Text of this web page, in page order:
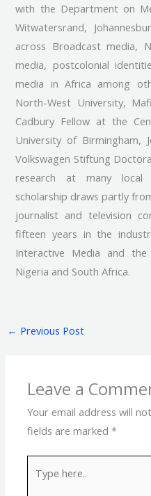
with the Department on
Witwatersrand,
across Broadcast media,
media, postcolonial
media in Africa among
North-West University,
Cadbury Fellow at the
University of Birmingham,
Volkswagen Stiftung
research at many local
scholarship draws partly
journalist and television
fifteen years in the
Interactive Media and
Nigeria and South Africa.
← Previous Post
Leave a
Your email address will
fields are marked*
here..